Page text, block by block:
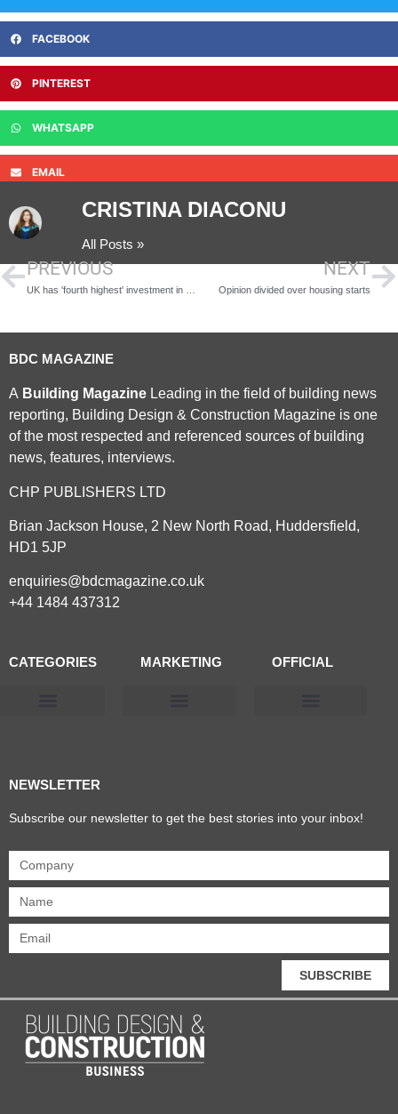
FACEBOOK
PINTEREST
WHATSAPP
EMAIL
CRISTINA DIACONU
All Posts »
PREVIOUS NEXT
Opinion divided over housing starts
BDC MAGAZINE
A Building Magazine Leading in the field of building news
reporting, Building Design & Construction Magazine is one
of the most respected and referenced sources of building
news, features, interviews.
CHP PUBLISHERS LTD
Brian Jackson House, 2 New North Road, Huddersfield,
HD1 5JP
enquiries@bdcmagazine.co.uk
+44 1484 437312
CATEGORIES MARKETING OFFICIAL
NEWSLETTER
Subscribe our newsletter to get the best stories into your inbox!
SUBSCRIBE